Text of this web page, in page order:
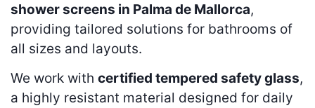
shower screens in Palma de Mallorca,
providing tailored solutions for bathrooms of
all sizes and layouts.
We work with certified tempered safety glass,
a highly resistant material designed for daily